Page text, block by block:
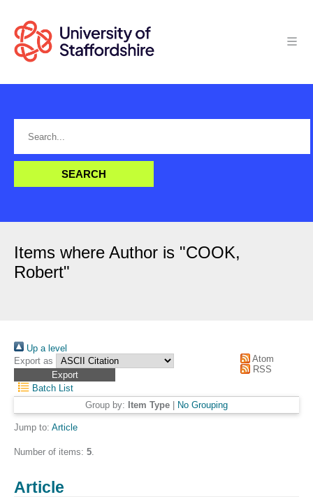
Items where Author is "COOK,
Robert"
Up a level
Export as
Atom
RSS
Batch List
Group by: Item Type No Grouping
Jump to: Article
Number of items: 5.
Article